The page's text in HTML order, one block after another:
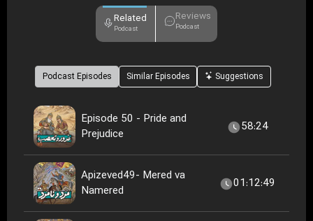
Related
Podcast
Reviews
Podcast
Podcast Episodes Similar Episodes Suggestions
Episode 50 - Pride and
Prejudice
58:24
Apizeved49- Mered va
Namered
01:12:49